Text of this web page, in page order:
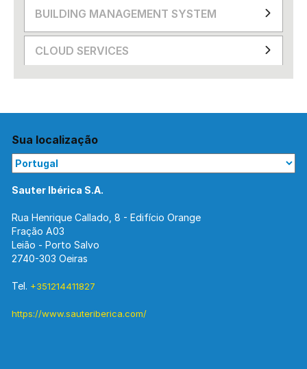
BUILDING MANAGEMENT SYSTEM
CLOUD SERVICES
Sua localização
Sauter Ibérica S.A.
Rua Henrique Callado, 8 - Edifício Orange
Fração A03
Leião - Porto Salvo
2740-303 Oeiras
Tel. +351214411827
https://www.sauteriberica.com/